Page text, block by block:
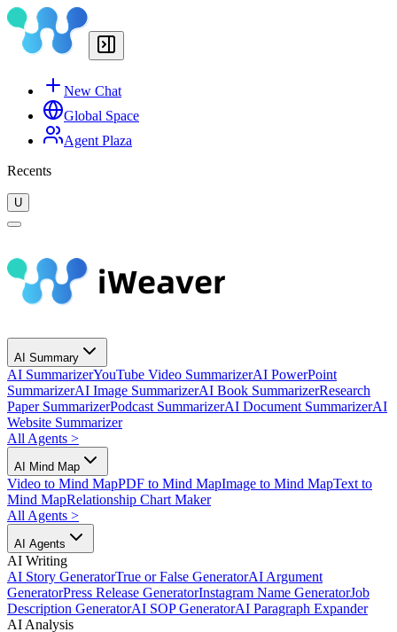
New Chat
Global Space
Agent Plaza
Recents
U
AI Summary
AI SummarizerYouTube Video SummarizerAI PowerPoint
SummarizerAI Image SummarizerAI Book SummarizerResearch
Paper SummarizerPodcast SummarizerAI Document SummarizerAI
Website Summarizer
All Agents >
AI Mind Map
Video to Mind MapPDF to Mind MapImage to Mind MapText to
Mind MapRelationship Chart Maker
All Agents >
AI Agents
AI Writing
AI Story GeneratorTrue or False GeneratorAI Argument
GeneratorPress Release GeneratorInstagram Name GeneratorJob
Description GeneratorAI SOP GeneratorAI Paragraph Expander
AI Analysis